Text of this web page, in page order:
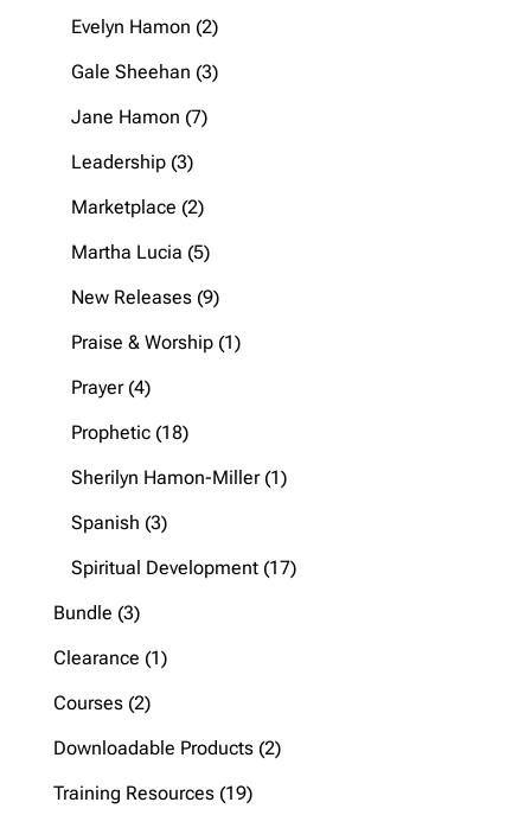
products
Evelyn Hamon 22
products
Gale Sheehan 33
Jane Hamon 77
Leadership 33
products
Marketplace 22
products
Martha Lucia 55
products
New Releases 99
products
Praise & Worship 11
Prayer 44
products
Prophetic 1818
products
Sherilyn Hamon-Miller 11
Spanish 33
products
Spiritual Development 1717
Bundle 33
products
Clearance 11
Courses 22
products
Downloadable Products 22
Training Resources 1919